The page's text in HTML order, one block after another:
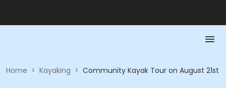
Home > Kayaking > Community Kayak Tour on August 21st